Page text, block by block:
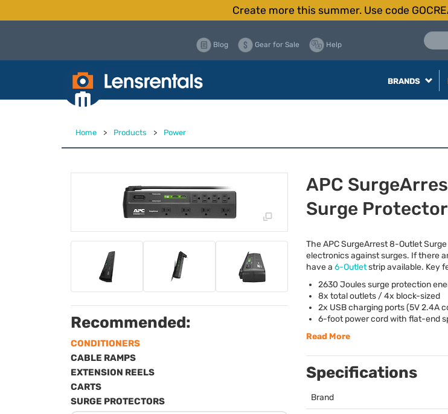
Create more this summer. Use code
Blog Gear for Sale Help
BRANDS
Home > Products > Power
Recommended:
CONDITIONERS
CABLE RAMPS
EXTENSION REELS
CARTS
SURGE PROTECTORS
APC
Surge Protector
TheAPCSurgeArrest 8-Outlet
electronics against surges. If there
have a 6-Outletstrip available. Key
2630 Joules surge protection
8x total outlets / 4x block-sized
2x USBcharging ports (5V 2.4A
6-foot power cord with flat-end
Read More
Specifications
Brand